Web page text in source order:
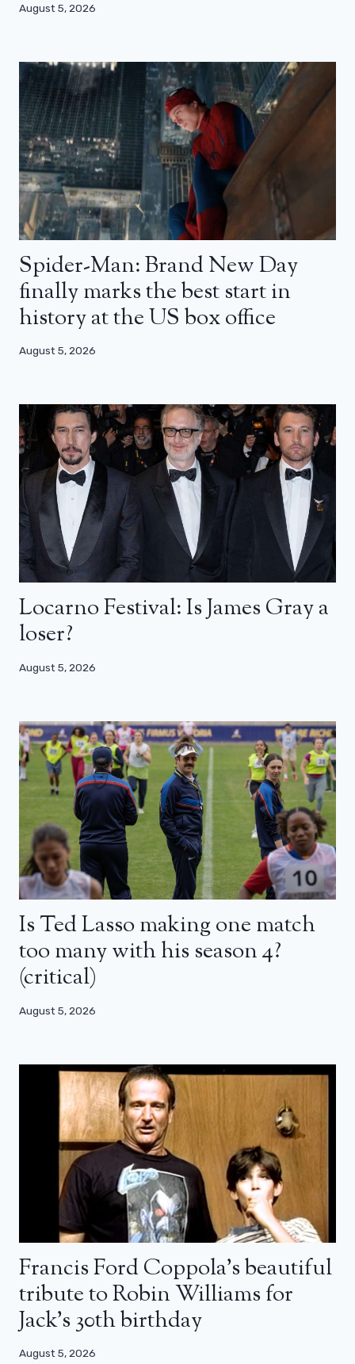
August 5, 2026
Spider-Man: Brand New Day
finally marks the best start in
history at the US box office
August 5, 2026
Locarno Festival: Is James Gray a
loser?
August 5, 2026
Is Ted Lasso making one match
too many with his season 4?
(critical)
August 5, 2026
Francis Ford Coppola’s beautiful
tribute to Robin Williams for
Jack’s 30th birthday
August 5, 2026